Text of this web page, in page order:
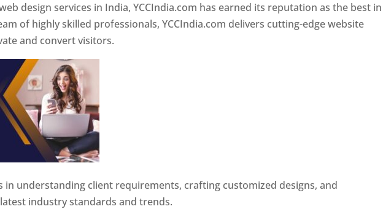
design services in India, YCCIndia.com has earned its reputation as the best
of highly skilled professionals, YCCIndia.com delivers cutting-edge website
and convert visitors.
in understanding client requirements, crafting customized designs, and
industry standards and trends.